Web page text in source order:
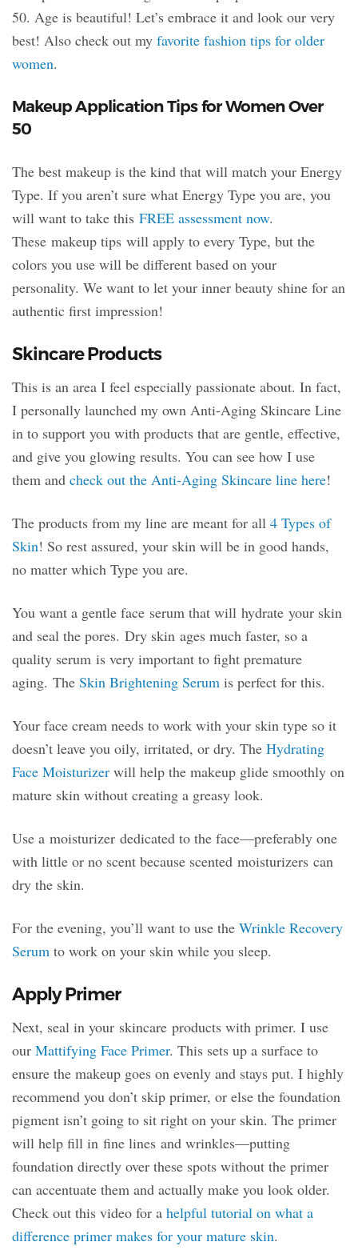
50. Age is beautiful! Let’s embrace it and look our very
best! Also check out my favorite fashion tips for older
women.
Makeup Application Tips for Women Over
50
The best makeup is the kind that will match your Energy
Type. If you aren’t sure what Energy Type you are, you
will want to take this FREE assessment now.
These makeup tips will apply to every Type, but the
colors you use will be different based on your
personality. We want to let your inner beauty shine for an
authentic first impression!
Skincare Products
This is an area I feel especially passionate about. In fact,
I personally launched my own Anti-Aging Skincare Line
in to support you with products that are gentle, effective,
and give you glowing results. You can see how I use
them and check out the Anti-Aging Skincare line here!
The products from my line are meant for all 4 Types of
Skin! So rest assured, your skin will be in good hands,
no matter which Type you are.
You want a gentle face serum that will hydrate your skin
and seal the pores. Dry skin ages much faster, so a
quality serum is very important to fight premature
aging. The Skin Brightening Serum is perfect for this.
Your face cream needs to work with your skin type so it
doesn’t leave you oily, irritated, or dry. The Hydrating
Face Moisturizer will help the makeup glide smoothly on
mature skin without creating a greasy look.
Use a moisturizer dedicated to the face—preferably one
with little or no scent because scented moisturizers can
dry the skin.
For the evening, you’ll want to use the Wrinkle Recovery
Serum to work on your skin while you sleep.
Apply Primer
Next, seal in your skincare products with primer. I use
our Mattifying Face Primer. This sets up a surface to
ensure the makeup goes on evenly and stays put. I highly
recommend you don’t skip primer, or else the foundation
pigment isn’t going to sit right on your skin. The primer
will help fill in fine lines and wrinkles—putting
foundation directly over these spots without the primer
can accentuate them and actually make you look older.
Check out this video for a helpful tutorial on what a
difference primer makes for your mature skin.